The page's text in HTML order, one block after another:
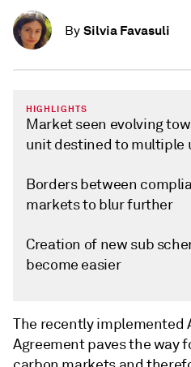
By Silvia Favasuli
HIGHLIGHTS
Market seen evolving
unit destined to multiple
Borders between
markets to blur further
Creation of new sub
become easier
The recently implemented
Agreement paves the way